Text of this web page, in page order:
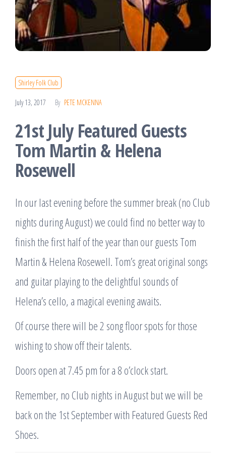
Shirley Folk Club
July 13, 2017 By PETE MCKENNA
21st July Featured Guests
Tom Martin & Helena
Rosewell
In our last evening before the summer break (no Club
nights during August) we could find no better way to
finish the first half of the year than our guests Tom
Martin & Helena Rosewell. Tom’s great original songs
and guitar playing to the delightful sounds of
Helena’s cello, a magical evening awaits.
Of course there will be 2 song floor spots for those
wishing to show off their talents.
Doors open at 7.45 pm for a 8 o’clock start.
Remember, no Club nights in August but we will be
back on the 1st September with Featured Guests Red
Shoes.